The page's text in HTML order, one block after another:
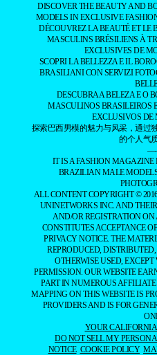
DISCOVER THE BEAUTY AND
MODELS IN EXCLUSIVE
DÉCOUVREZ LA BEAUTÉ ET LE
MASCULINS BRÉSILIENS À
EXCLUSIVES DE
SCOPRI LA BELLEZZA E IL
BRASILIANI CON SERVIZI
DESCUBRA A BELEZA E O
MASCULINOS BRASILEIROS
EXCLUSIVOS DE
探索巴西男模的魅力与风采，通过
的个人气
IT IS A FASHION
BRAZILIAN MALE
ALL CONTENT COPYRIGHT ©
UNINETWORKS INC. AND
AND/OR REGISTRATION
CONSTITUTES ACCEPTANCE
PRIVACY NOTICE. THE
REPRODUCED,
OTHERWISE USED,
PERMISSION. OUR WEBSITE
PART IN NUMEROUS
MAPPING ON THIS WEBSITE IS
PROVIDERS AND IS FOR
YOUR
DO NOT SELL MY
NOTICE COOKIE POLICY